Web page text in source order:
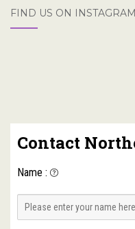
FIND US ON
Contact
Name :